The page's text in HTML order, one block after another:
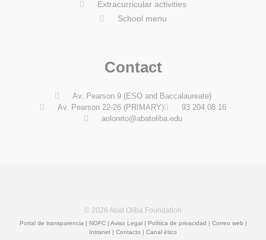
Extracurricular activities
School menu
Contact
Av. Pearson 9 (ESO and Baccalaureate)
Av. Pearson 22-26 (PRIMARY)
93 204 08 16
aoloreto@abatoliba.edu
© 2026 Abat Oliba Foundation
Portal de transparencia| NOFC| Aviso Legal Política de privacidad Correo web
Intranet
Contacto | Canal ético